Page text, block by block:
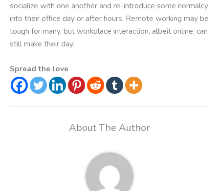
socialize with one another and re-introduce some normalcy
into their office day or after hours. Remote working may be
tough for many, but workplace interaction, albeit online, can
still make their day.
Spread the love
About The Author